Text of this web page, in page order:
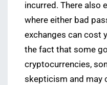
incurred. There also
where either bad
exchanges can cost
the fact that some
cryptocurrencies,
skepticism and may